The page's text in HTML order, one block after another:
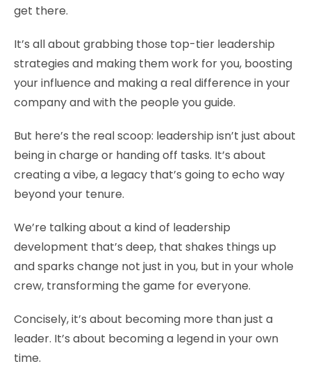
get there.
It’s all about grabbing those top-tier leadership
strategies and making them work for you, boosting
your influence and making a real difference in your
company and with the people you guide.
But here’s the real scoop: leadership isn’t just about
being in charge or handing off tasks. It’s about
creating a vibe, a legacy that’s going to echo way
beyond your tenure.
We’re talking about a kind of leadership
development that’s deep, that shakes things up
and sparks change not just in you, but in your whole
crew, transforming the game for everyone.
Concisely, it’s about becoming more than just a
leader. It’s about becoming a legend in your own
time.